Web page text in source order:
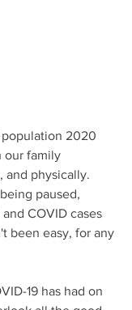
2020
our family
and physically.
paused,
COVID cases
been easy, for any
19 has had on